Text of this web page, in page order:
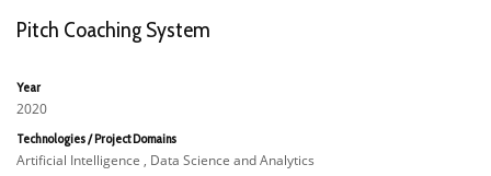
Pitch Coaching System
Year
2020
Technologies / Project Domains
Artificial Intelligence , Data Science and Analytics